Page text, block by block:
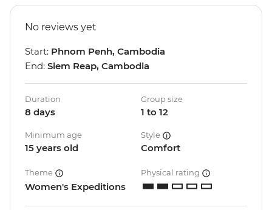
No reviews yet
Start: Phnom Penh, Cambodia
End: Siem Reap, Cambodia
Duration
8 days
Group size
1 to 12
Minimum age
15 years old
Style
Comfort
Theme
Women's Expeditions
Physical rating